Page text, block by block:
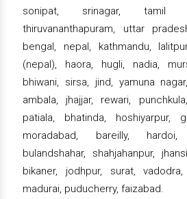
sonipat, srinagar, tamil
thiruvananthapuram, uttar
bengal, nepal, kathmandu,
(nepal), haora, hugli, nadia,
bhiwani, sirsa, jind, yamuna
ambala, jhajjar, rewari,
patiala, bhatinda, hoshiyarpur,
moradabad, bareilly, hardoi,
bulandshahar, shahjahanpur,
bikaner, jodhpur, surat,
madurai, puducherry, faizabad.